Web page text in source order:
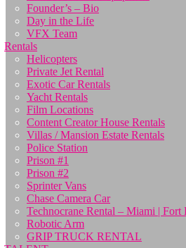
Founder’s – Bio
Day in the Life
VFX Team
Rentals
Helicopters
Private Jet Rental
Exotic Car Rentals
Yacht Rentals
Film Locations
Content Creator House Rentals
Villas / Mansion Estate Rentals
Police Station
Prison #1
Prison #2
Sprinter Vans
Chase Camera Car
Technocrane Rental – Miami | Fort
Robotic Arm
GRIP TRUCK RENTAL